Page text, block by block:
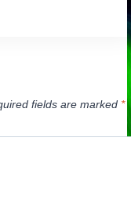
fields are marked *